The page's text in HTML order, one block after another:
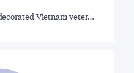
Vietnam veter…